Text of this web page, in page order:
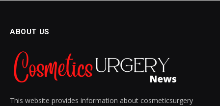
ABOUT US
This website provides information about cosmeticsurgery